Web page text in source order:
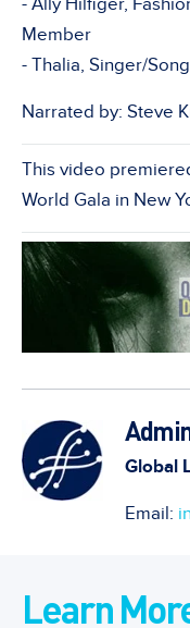
- Ally Hilfiger,
Member
- Thalia, Singer/
Narrated by: Steve
This video
World Gala in New
Global
Email:
Learn